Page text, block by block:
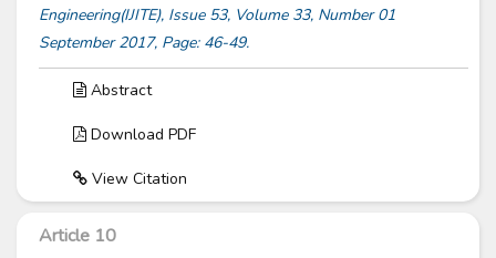
Engineering(IJITE), Issue 53, Volume 33, Number 01
September 2017, Page: 46-49.
Abstract
Download PDF
View Citation
Article 10